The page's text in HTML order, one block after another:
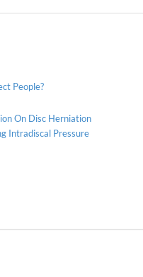
Alleviate
Pain
People?
On Disc Herniation
Intradiscal Pressure